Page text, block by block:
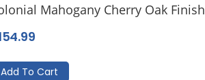
Mahogany Cherry Oak Finish
Add To Cart